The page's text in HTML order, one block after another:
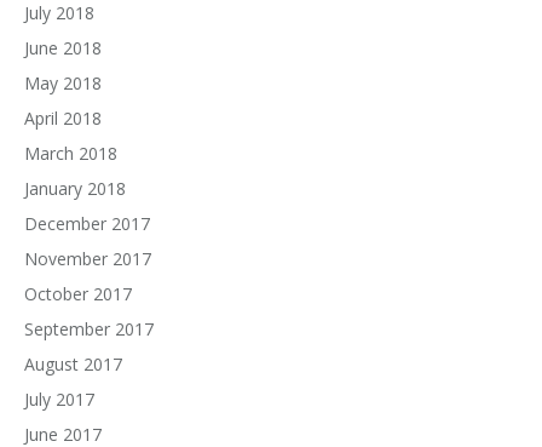
July 2018
June 2018
May 2018
April 2018
March 2018
January 2018
December 2017
November 2017
October 2017
September 2017
August 2017
July 2017
June 2017